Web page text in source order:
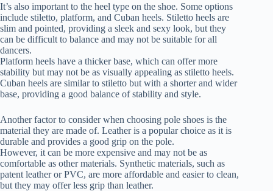
It’s also important to the heel type on the shoe. Some options
include stiletto, platform, and Cuban heels. Stiletto heels are
slim and pointed, providing a sleek and sexy look, but they
can be difficult to balance and may not be suitable for all
dancers.
Platform heels have a thicker base, which can offer more
stability but may not be as visually appealing as stiletto heels.
Cuban heels are similar to stiletto but with a shorter and wider
base, providing a good balance of stability and style.
Another factor to consider when choosing pole shoes is the
material they are made of. Leather is a popular choice as it is
durable and provides a good grip on the pole.
However, it can be more expensive and may not be as
comfortable as other materials. Synthetic materials, such as
patent leather or PVC, are more affordable and easier to clean,
but they may offer less grip than leather.